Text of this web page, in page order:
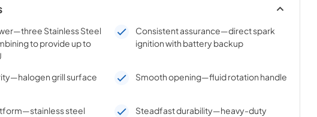
Stainless Steel
to provide up to
Consistent assurance—direct spark
ignition with battery backup
grill surface
Smooth opening—fluid rotation handle
steel
Steadfast durability—heavy-duty